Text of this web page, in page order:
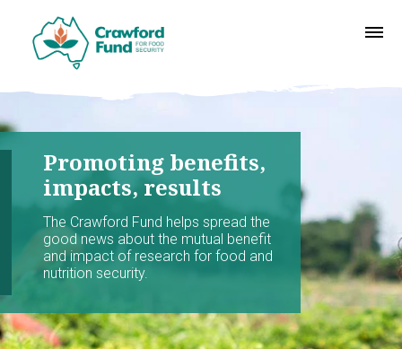
Promoting benefits,
impacts, results
The Crawford Fund helps spread the
good news about the mutual benefit
and impact of research for food and
nutrition security.